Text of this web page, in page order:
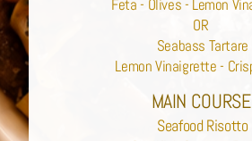
Feta - Olives - Lemon
OR
Seabass Tartare
Lemon Vinaigrette -
MAIN COURSE
Seafood Risotto